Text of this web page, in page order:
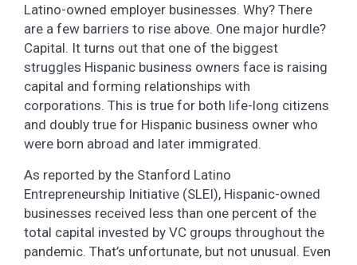
Latino-owned employer businesses. Why? There
are a few barriers to rise above. One major hurdle?
Capital. It turns out that one of the biggest
struggles Hispanic business owners face is raising
capital and forming relationships with
corporations. This is true for both life-long citizens
and doubly true for Hispanic business owner who
were born abroad and later immigrated.
As reported by the Stanford Latino
Entrepreneurship Initiative (SLEI), Hispanic-owned
businesses received less than one percent of the
total capital invested by VC groups throughout the
pandemic. That’s unfortunate, but not unusual. Even